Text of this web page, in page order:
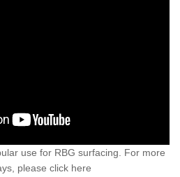
use for RBG surfacing. For more
please click here